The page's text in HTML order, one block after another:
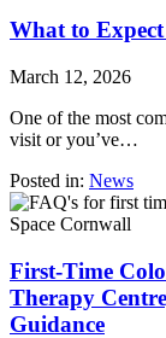
What to
March 12, 2026
One of the most
visit or you’ve…
Posted in: News
First-Time
Therapy
Guidance